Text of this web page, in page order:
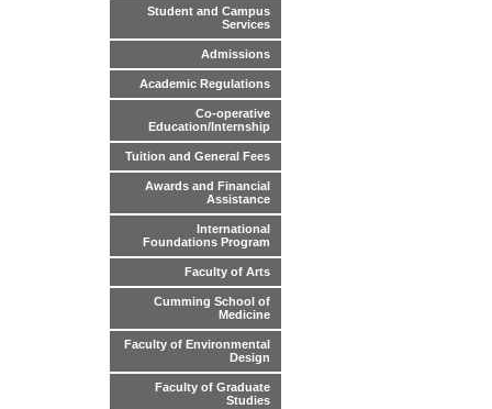
Student and Campus
Services
Admissions
Academic Regulations
Co-operative
Education/Internship
Tuition and General Fees
Awards and Financial
Assistance
International
Foundations Program
Faculty of Arts
Cumming School of
Medicine
Faculty of Environmental
Design
Faculty of Graduate
Studies